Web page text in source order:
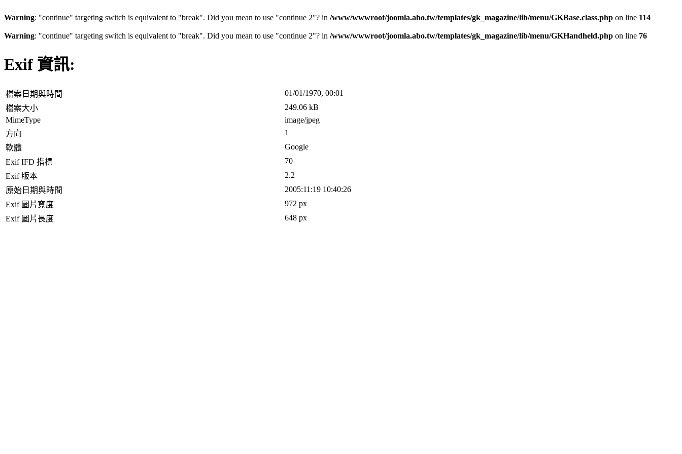
Warning: "continue" targeting switch is equivalent to "break". Did you mean to use "continue 2"? in /www/wwwroot/joomla.abo.tw/templates/gk_magazine/lib/menu/GKBase.class.php on line 114
Warning: "continue" targeting switch is equivalent to "break". Did you mean to use "continue 2"? in /www/wwwroot/joomla.abo.tw/templates/gk_magazine/lib/menu/GKHandheld.php on line 76
Exif 資訊:
檔案日期與時間
01/01/1970, 00:01
檔案大小
249.06 kB
MimeType
image/jpeg
方向
1
軟體
Google
Exif IFD 指標
70
Exif 版本
2.2
原始日期與時間
2005:11:19 10:40:26
Exif 圖片寬度
972 px
Exif 圖片長度
648 px